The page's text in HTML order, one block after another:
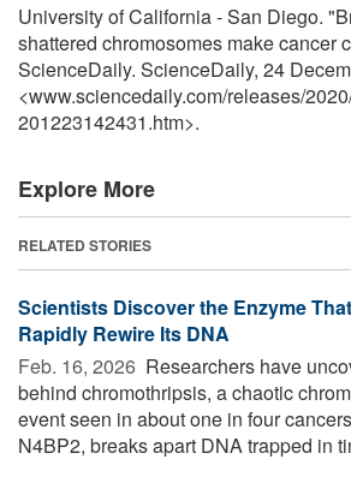
University of California - San Diego.
shattered chromosomes make cancer
ScienceDaily. ScienceDaily, 24
<www.sciencedaily.com/releases/2020
201223142431.htm>.
Explore More
RELATED STORIES
Scientists Discover the Enzyme
Rapidly Rewire Its DNA
Feb. 16, 2026  Researchers have
behind chromothripsis, a chaotic
event seen in about one in four
N4BP2, breaks apart DNA trapped in